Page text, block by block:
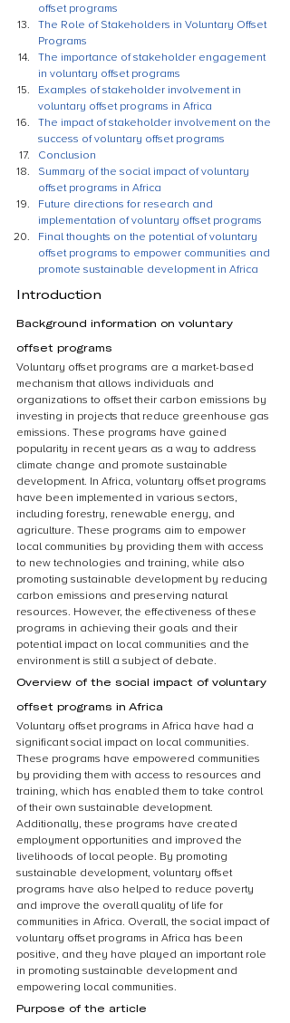
offset programs
The Role of Stakeholders in Voluntary Offset
Programs
The importance of stakeholder engagement
in voluntary offset programs
Examples of stakeholder involvement in
voluntary offset programs in Africa
The impact of stakeholder involvement on the
success of voluntary offset programs
Conclusion
Summary of the social impact of voluntary
offset programs in Africa
Future directions for research and
implementation of voluntary offset programs
Final thoughts on the potential of voluntary
offset programs to empower communities and
promote sustainable development in Africa
Introduction
Background information on voluntary
offset programs
Voluntary offset programs are a market-based
mechanism that allows individuals and
organizations to offset their carbon emissions by
investing in projects that reduce greenhouse gas
emissions. These programs have gained
popularity in recent years as a way to address
climate change and promote sustainable
development. In Africa, voluntary offset programs
have been implemented in various sectors,
including forestry, renewable energy, and
agriculture. These programs aim to empower
local communities by providing them with access
to new technologies and training, while also
promoting sustainable development by reducing
carbon emissions and preserving natural
resources. However, the effectiveness of these
programs in achieving their goals and their
potential impact on local communities and the
environment is still a subject of debate.
Overview of the social impact of voluntary
offset programs in Africa
Voluntary offset programs in Africa have had a
significant social impact on local communities.
These programs have empowered communities
by providing them with access to resources and
training, which has enabled them to take control
of their own sustainable development.
Additionally, these programs have created
employment opportunities and improved the
livelihoods of local people. By promoting
sustainable development, voluntary offset
programs have also helped to reduce poverty
and improve the overall quality of life for
communities in Africa. Overall, the social impact of
voluntary offset programs in Africa has been
positive, and they have played an important role
in promoting sustainable development and
empowering local communities.
Purpose of the article